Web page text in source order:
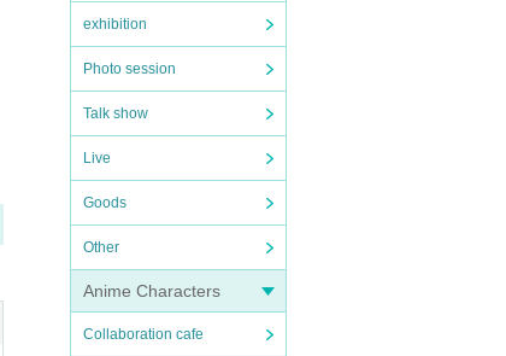
exhibition
Photo session
Talk show
Live
Goods
Other
Anime Characters
Collaboration cafe